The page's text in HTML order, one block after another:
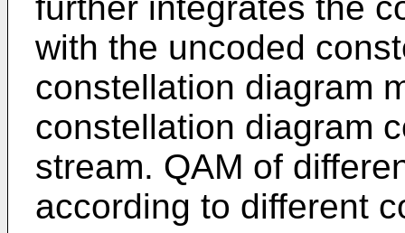
with the uncoded
constellation diagram
constellation diagram
stream. QAM of
according to different